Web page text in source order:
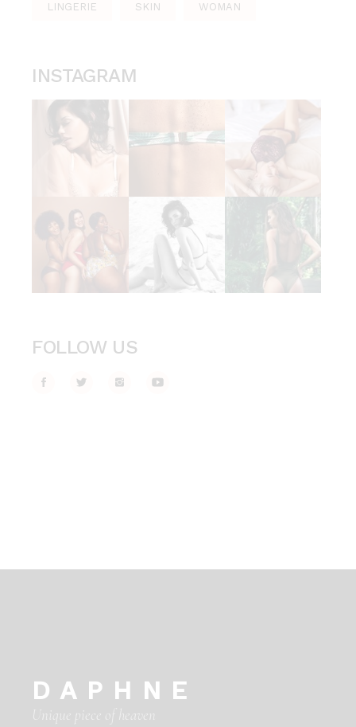
LINGERIE SKIN WOMAN
INSTAGRAM
FOLLOW US
DAPHNE
Unique piece of heaven